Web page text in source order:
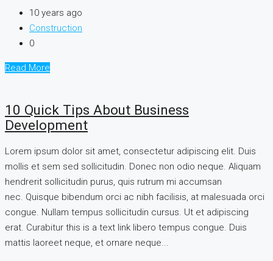
10 years ago
Construction
0
Read More
10 Quick Tips About Business
Development
Lorem ipsum dolor sit amet, consectetur adipiscing elit. Duis
mollis et sem sed sollicitudin. Donec non odio neque. Aliquam
hendrerit sollicitudin purus, quis rutrum mi accumsan
nec. Quisque bibendum orci ac nibh facilisis, at malesuada orci
congue. Nullam tempus sollicitudin cursus. Ut et adipiscing
erat. Curabitur this is a text link libero tempus congue. Duis
mattis laoreet neque, et ornare neque...